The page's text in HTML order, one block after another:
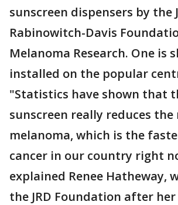
sunscreen dispensers by the
Rabinowitch-Davis
Melanoma Research. One is
installed on the popular
"Statistics have shown that
sunscreen really reduces
melanoma, which is the
cancer in our country right
explained Renee Hatheway,
the JRD Foundation after